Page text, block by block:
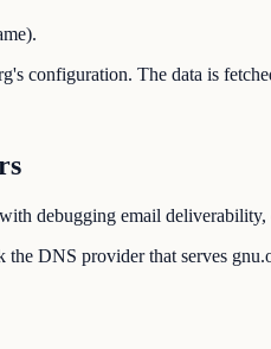
configuration. The data is
debugging email
DNS provider that serves